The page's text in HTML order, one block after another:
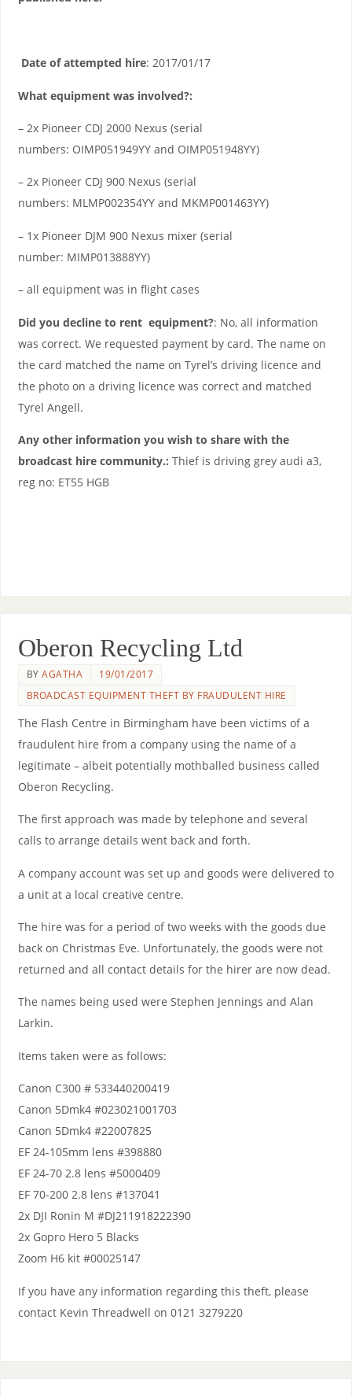
Date of attempted hire: 2017/01/17
What equipment was involved?:
– 2x Pioneer CDJ 2000 Nexus (serial
numbers: OIMP051949YY and OIMP051948YY)
– 2x Pioneer CDJ 900 Nexus (serial
numbers: MLMP002354YY and MKMP001463YY)
– 1x Pioneer DJM 900 Nexus mixer (serial
number: MIMP013888YY)
– all equipment was in flight cases
Did you decline to rent equipment?: No, all information
was correct. We requested payment by card. The name on
the card matched the name on Tyrel’s driving licence and
the photo on a driving licence was correct and matched
Tyrel Angell.
Any other information you wish to share with the
broadcast hire community.: Thief is driving grey audi a3,
reg no: ET55 HGB
Oberon Recycling Ltd
BYAGATHA
19/01/2017
BROADCAST EQUIPMENT THEFT BY FRAUDULENT HIRE
The Flash Centre in Birmingham have been victims of a
fraudulent hire from a company using the name of a
legitimate – albeit potentially mothballed business called
Oberon Recycling.
The first approach was made by telephone and several
calls to arrange details went back and forth.
A company account was set up and goods were delivered to
a unit at a local creative centre.
The hire was for a period of two weeks with the goods due
back on Christmas Eve. Unfortunately, the goods were not
returned and all contact details for the hirer are now dead.
The names being used were Stephen Jennings and Alan
Larkin.
Items taken were as follows:
Canon C300 # 533440200419
Canon 5Dmk4 #023021001703
Canon 5Dmk4 #22007825
EF 24-105mm lens #398880
EF 24-70 2.8 lens #5000409
EF 70-200 2.8 lens #137041
2x DJI Ronin M #DJ211918222390
2x Gopro Hero 5 Blacks
Zoom H6 kit #00025147
If you have any information regarding this theft, please
contact Kevin Threadwell on 0121 3279220